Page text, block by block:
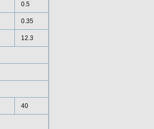
0.5
0.35
12.3
40